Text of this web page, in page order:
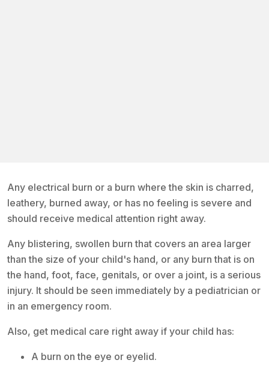
Any electrical burn or a burn where the skin is charred,
leathery, burned away, or has no feeling is severe and
should receive medical attention right away.
Any blistering, swollen burn that covers an area larger
than the size of your child's hand, or any burn that is on
the hand, foot, face, genitals, or over a joint, is a serious
injury. It should be seen immediately by a pediatrician or
in an emergency room.
Also, get medical care right away if your child has:
A burn on the eye or eyelid.